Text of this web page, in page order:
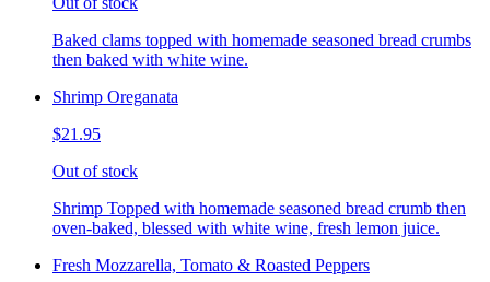
Baked clams topped with homemade seasoned bread crumbs
then baked with white wine.
Shrimp Oreganata
$21.95
Out of stock
Shrimp Topped with homemade seasoned bread crumb then
oven-baked, blessed with white wine, fresh lemon juice.
Fresh Mozzarella, Tomato & Roasted Peppers